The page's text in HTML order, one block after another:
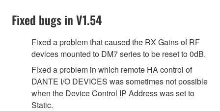
Fixed bugs in V1.54
Fixed a problem that caused the RX Gains of RF
devices mounted to DM7 series to be reset to 0dB.
Fixed a problem in which remote HA control of
DANTE I/O DEVICES was sometimes not possible
when the Device Control IP Address was set to
Static.